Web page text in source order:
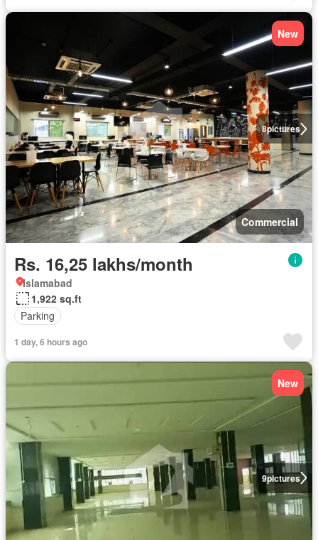
8pictures
New
Commercial
Rs. 16,25 lakhs/month
Islamabad
1,922 sq.ft
Parking
1 day, 6 hours ago
9pictures
New